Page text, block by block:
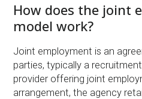
How does the joint
model work?
Joint employment is an
parties, typically a
provider offering joint
arrangement, the agency